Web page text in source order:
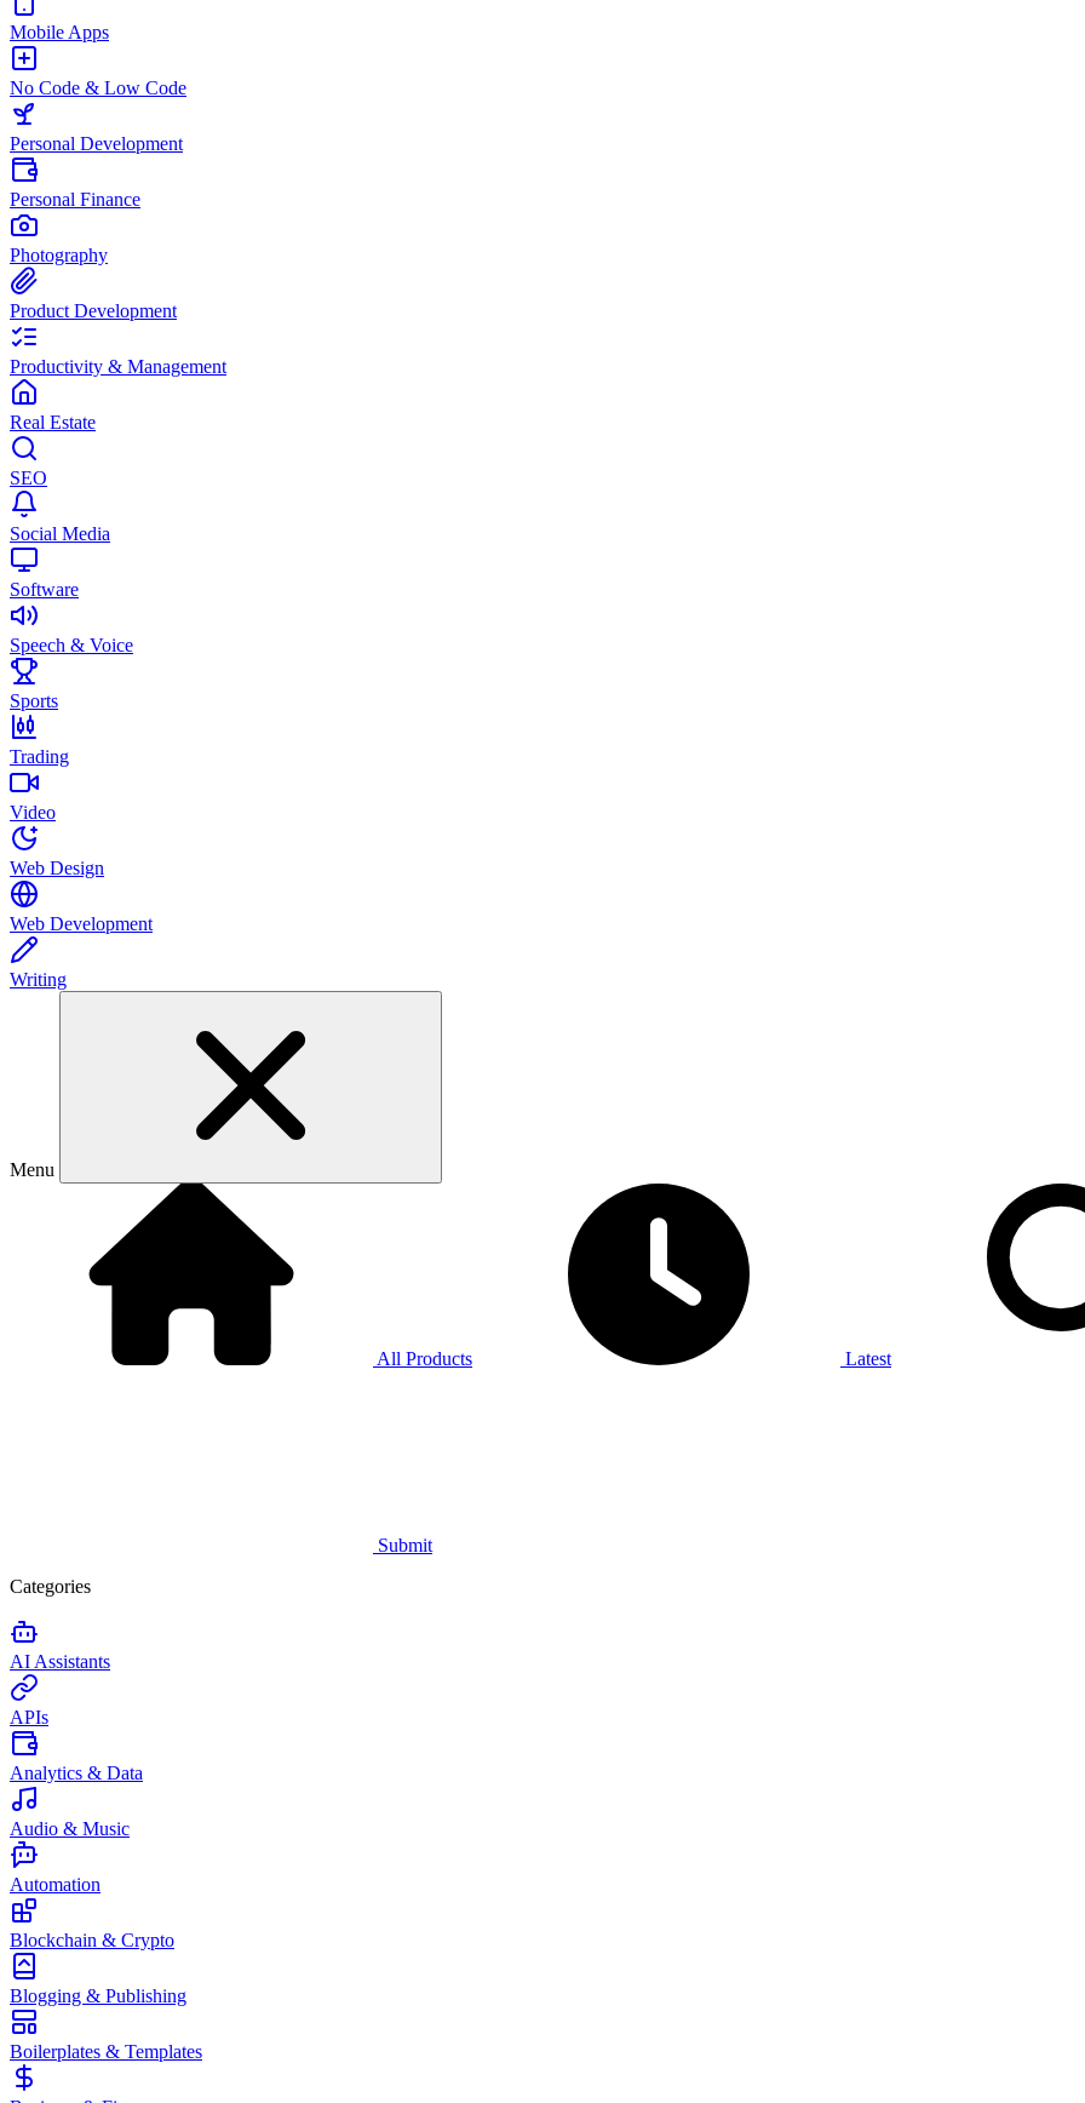
Mobile Apps
No Code & Low Code
Personal Development
Personal Finance
Photography
Product Development
Productivity & Management
Real Estate
SEO
Social Media
Software
Speech & Voice
Sports
Trading
Video
Web Design
Web Development
Writing
Menu
All Products Latest
Submit
Categories
AI Assistants
APIs
Analytics & Data
Audio & Music
Automation
Blockchain & Crypto
Blogging & Publishing
Boilerplates & Templates